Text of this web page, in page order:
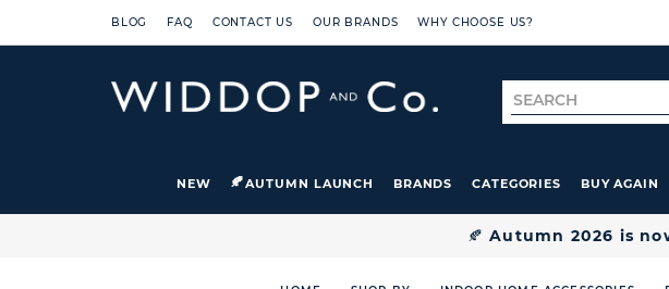
BLOG FAQ CONTACT US OUR BRANDS WHY CHOOSE US?
Search
for
NEW AUTUMN LAUNCH BRANDS CATEGORIES BUY AGAIN
🍂Autumn 2026 is